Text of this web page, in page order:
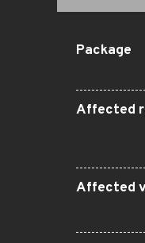
Package
Affected
Affected